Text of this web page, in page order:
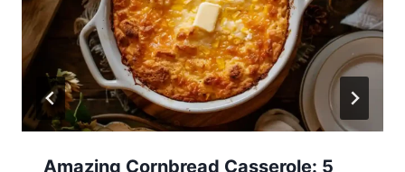
Amazing Cornbread Casserole: 5